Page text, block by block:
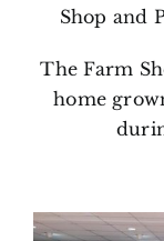
Shop and
The Farm
home